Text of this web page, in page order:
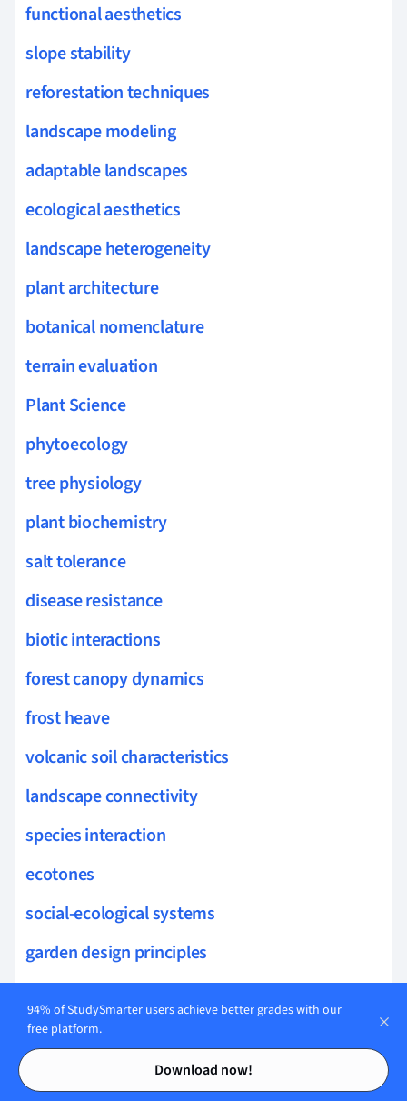
Contents
Contents
functional aesthetics
slope stability
reforestation techniques
landscape modeling
adaptable landscapes
ecological aesthetics
landscape heterogeneity
plant architecture
botanical nomenclature
terrain evaluation
Plant Science
phytoecology
tree physiology
plant biochemistry
salt tolerance
disease resistance
biotic interactions
forest canopy dynamics
frost heave
volcanic soil characteristics
landscape connectivity
species interaction
ecotones
social-ecological systems
garden design principles
herbaceous perennials
sustainable gardening
garden hydrology
94% of StudySmarter users achieve better grades with our
free platform.
Download now!